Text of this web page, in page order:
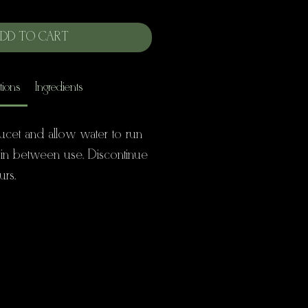
TO CART
Ingredients
and allow water to run
between use. Discontinue